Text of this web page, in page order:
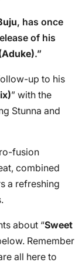
, has once
of his
.”
up to his
” with the
Stunna and
fusion
combined
a refreshing
about “Sweet
Remember
all here to